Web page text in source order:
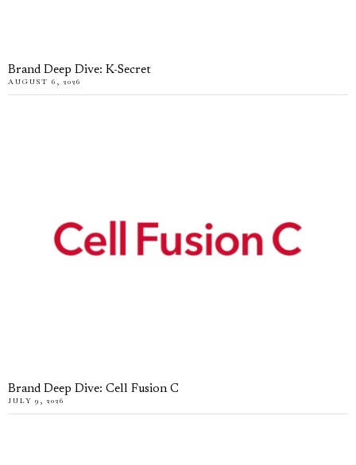
Brand Deep Dive: K-Secret
AUGUST 6, 2026
Brand Deep Dive: Cell Fusion C
JULY 9, 2026